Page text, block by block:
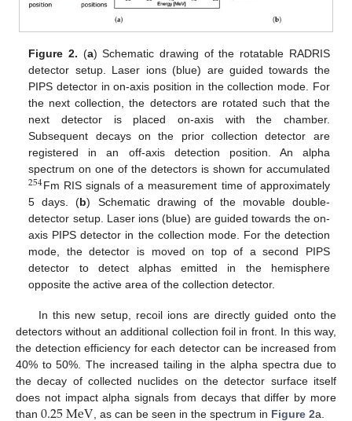
Figure 2. (a) Schematic drawing of the rotatable RADRIS
detector setup. Laser ions (blue) are guided towards the
PIPS detector in on-axis position in the collection mode. For
the next collection, the detectors are rotated such that the
next detector is placed on-axis with the chamber.
Subsequent decays on the prior collection detector are
registered in an off-axis detection position. An alpha
spectrum on one of the detectors is shown for accumulated
254Fm RIS signals of a measurement time of approximately
5 days. (b) Schematic drawing of the movable double-
detector setup. Laser ions (blue) are guided towards the on-
axis PIPS detector in the collection mode. For the detection
mode, the detector is moved on top of a second PIPS
detector to detect alphas emitted in the hemisphere
opposite the active area of the collection detector.
In this new setup, recoil ions are directly guided onto the
detectors without an additional collection foil in front. In this way,
the detection efficiency for each detector can be increased from
40% to 50%. The increased tailing in the alpha spectra due to
the decay of collected nuclides on the detector surface itself
does not impact alpha signals from decays that differ by more
than
, as can be seen in the spectrum in Figure 2a.